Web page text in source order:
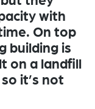
with
On top
building is
on a landfill
it’s not